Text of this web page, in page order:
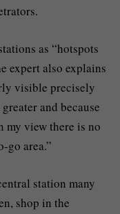
as “hotspots
expert also explains
visible precisely
and because
my view there is no
go area.”
station many
shop in the